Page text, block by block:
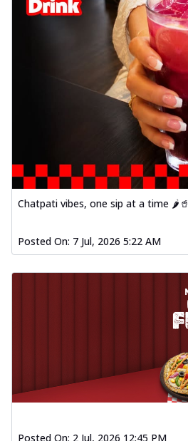
Chatpati vibes, one sip at a time 🌶️🥤
Posted On: 7 Jul, 2026 5:22 AM
Posted On: 2 Jul, 2026 12:45 PM